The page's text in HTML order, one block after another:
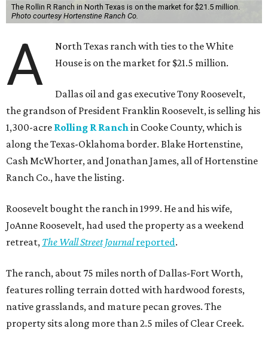
The Rollin R Ranch in North Texas is on the market for $21.5 million.
Photo courtesy Hortenstine Ranch Co.
A
North Texas ranch with ties to the White
House is on the market for $21.5 million.
Dallas oil and gas executive Tony Roosevelt,
the grandson of President Franklin Roosevelt, is selling his
1,300-acre Rolling R Ranchin Cooke County, which is
along the Texas-Oklahoma border. Blake Hortenstine,
Cash McWhorter, and Jonathan James, all of Hortenstine
Ranch Co., have the listing.
Roosevelt bought the ranch in 1999. He and his wife,
JoAnne Roosevelt, had used the property as a weekend
retreat, The Wall Street Journalreported.
The ranch, about 75 miles north of Dallas-Fort Worth,
features rolling terrain dotted with hardwood forests,
native grasslands, and mature pecan groves. The
property sits along more than 2.5 miles of Clear Creek.